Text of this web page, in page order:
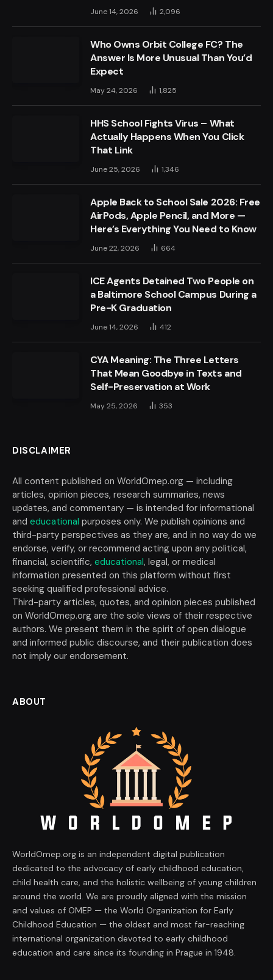
June 14, 2026 2,096
Who Owns Orbit College FC? The
Answer Is More Unusual Than You’d
Expect
May 24, 2026 1,825
HHS School Fights Virus – What
Actually Happens When You Click
That Link
June 25, 2026 1,346
Apple Back to School Sale 2026: Free
AirPods, Apple Pencil, and More —
Here’s Everything You Need to Know
June 22, 2026 664
ICE Agents Detained Two People on
a Baltimore School Campus During a
Pre-K Graduation
June 14, 2026 412
CYA Meaning: The Three Letters
That Mean Goodbye in Texts and
Self-Preservation at Work
May 25, 2026 353
DISCLAIMER
All content published on WorldOmep.org — including
articles, opinion pieces, research summaries, news
updates, and commentary — is intended for informational
and educational purposes only. We publish opinions and
third-party perspectives as they are, and in no way do we
endorse, verify, or recommend acting upon any political,
financial, scientific, educational, legal, or medical
information presented on this platform without first
seeking qualified professional advice.
Third-party articles, quotes, and opinion pieces published
on WorldOmep.org are the sole views of their respective
authors. We present them in the spirit of open dialogue
and informed public discourse, and their publication does
not imply our endorsement.
ABOUT
WorldOmep.org is an independent digital publication
dedicated to the advocacy of early childhood education,
child health care, and the holistic wellbeing of young children
around the world. We are proudly aligned with the mission
and values of OMEP — the World Organization for Early
Childhood Education — the oldest and most far-reaching
international organization devoted to early childhood
education and care since its founding in Prague in 1948.